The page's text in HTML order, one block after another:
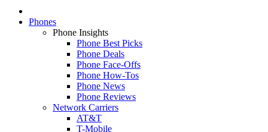
Phones
Phone Insights
Phone Best Picks
Phone Deals
Phone Face-Offs
Phone How-Tos
Phone News
Phone Reviews
Network Carriers
AT&T
T-Mobile